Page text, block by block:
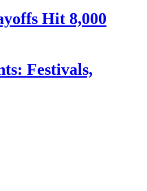
Hit 8,000
Festivals,